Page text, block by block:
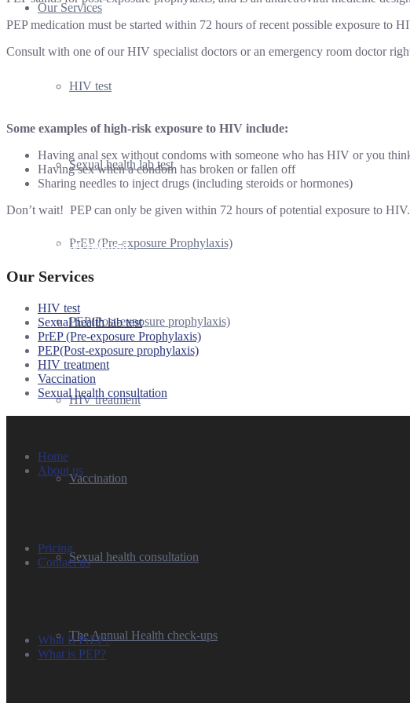
Our Services
HIV test
Sexual health lab test
PrEP (Pre-exposure Prophylaxis)
PEP(Post-exposure prophylaxis)
HIV treatment
Vaccination
Sexual health consultation
The Annual Health check-ups
PEP medication must be started within 72 hours of recent possible exposure to
Consult with one of our HIV specialist doctors or an emergency room doctor
Some examples of high-risk exposure to HIV include:
Having anal sex without condoms with someone who has HIV or you
Having sex when a condom has broken or fallen off
Sharing needles to inject drugs (including steroids or hormones)
Don’t wait! PEP can only be given within 72 hours of potential exposure to
Book an Appointment
Our Services
HIV test
Sexual health lab test
PrEP (Pre-exposure Prophylaxis)
PEP(Post-exposure prophylaxis)
HIV treatment
Vaccination
Sexual health consultation
Home
About us
Pricing
Contact us
What is PrEP?
What is PEP?